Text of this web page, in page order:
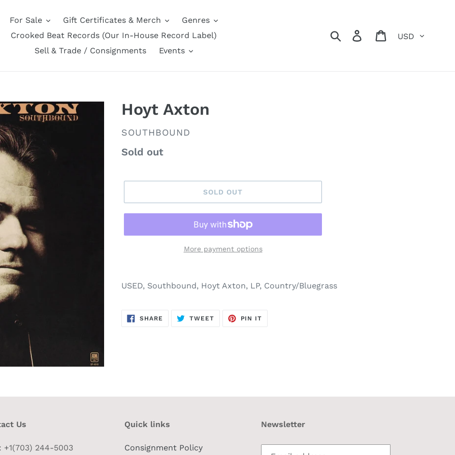
For Sale Gift Certificates & Merch
Genres
Crooked Beat Records (Our In-House Record Label)
Sell & Trade / Consignments
Events
Search Log in Cart
Hoyt Axton
VENDOR
SOUTHBOUND
Regular
Sold out
SOLD OUT
More payment options
USED, Southbound, Hoyt Axton, LP, Country/Bluegrass
SHARE SHARE
TWEETTWEET
PIN IT
Us
+1(703) 244-5003
Quick links
Consignment Policy
Newsletter